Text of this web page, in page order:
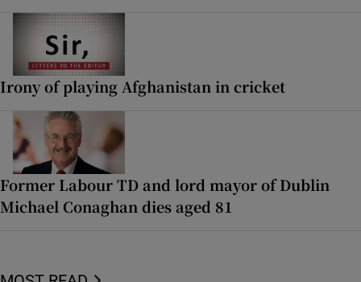
Irony of playing Afghanistan in cricket
Former Labour TD and lord mayor of Dublin
Michael Conaghan dies aged 81